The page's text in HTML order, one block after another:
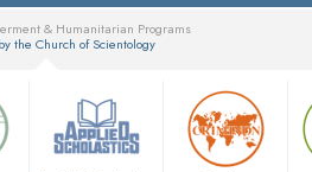
& Humanitarian Programs
the Church of Scientology